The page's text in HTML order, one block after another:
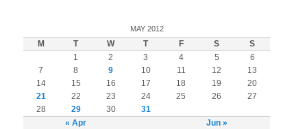
MAY 2012
M T W T F S S
« Apr Jun »
1 2 3 4 5
6
7
8 9 10 11 12
13
14
15 16 17 18 19
20
21
22 23 24 25 26
27
28
29 30 31